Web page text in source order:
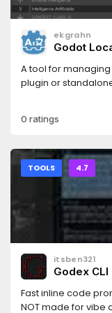
additional
bundle. The
recommended
ekgrahn
Godot
A tool for
plugin or
0 ratings
TOOLS 4.7
itsben321
Godex CLI
Fast inline code
NOT made for